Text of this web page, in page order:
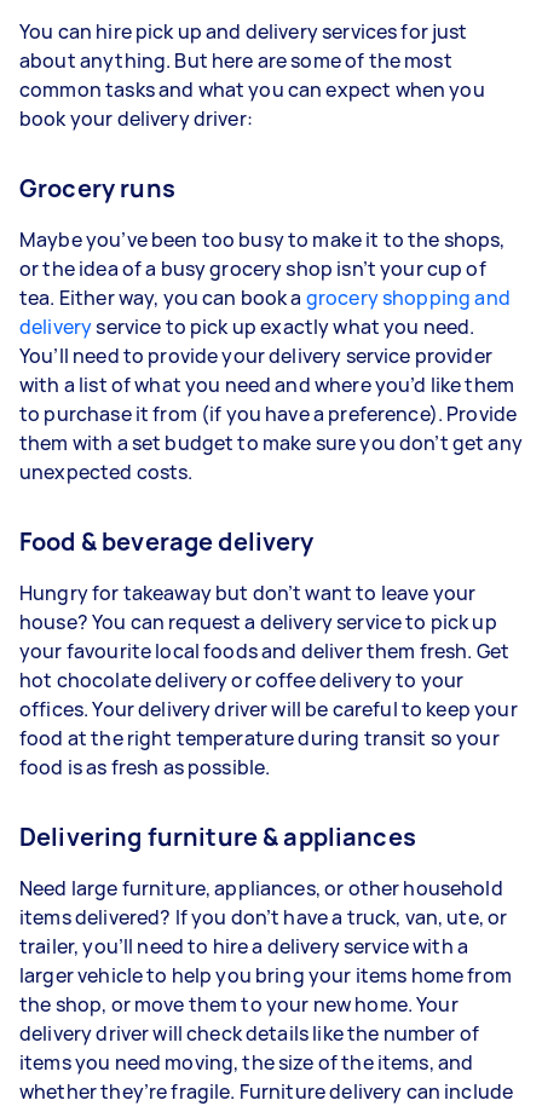
You can hire pick up and delivery services for just
about anything. But here are some of the most
common tasks and what you can expect when you
book your delivery driver:
Grocery runs
Maybe you’ve been too busy to make it to the shops,
or the idea of a busy grocery shop isn’t your cup of
tea. Either way, you can book a grocery shopping and
deliveryservice to pick up exactly what you need.
You’ll need to provide your delivery service provider
with a list of what you need and where you’d like them
to purchase it from (if you have a preference). Provide
them with a set budget to make sure you don’t get any
unexpected costs.
Food & beverage delivery
Hungry for takeaway but don’t want to leave your
house? You can request a delivery service to pick up
your favourite local foods and deliver them fresh. Get
hot chocolate delivery or coffee delivery to your
offices. Your delivery driver will be careful to keep your
food at the right temperature during transit so your
food is as fresh as possible.
Delivering furniture & appliances
Need large furniture, appliances, or other household
items delivered? If you don’t have a truck, van, ute, or
trailer, you’ll need to hire a delivery service with a
larger vehicle to help you bring your items home from
the shop, or move them to your new home. Your
delivery driver will check details like the number of
items you need moving, the size of the items, and
whether they’re fragile. Furniture delivery can include